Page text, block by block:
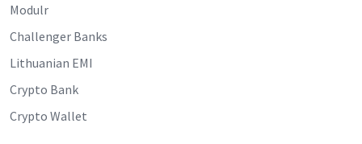
Modulr
Challenger Banks
Lithuanian EMI
Crypto Bank
Crypto Wallet